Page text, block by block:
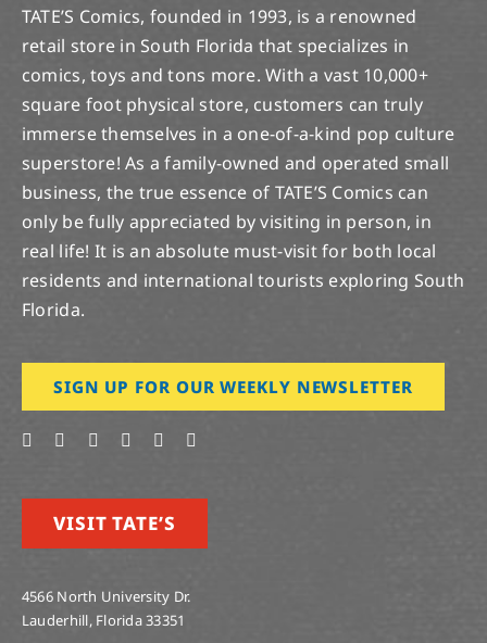
TATE’S Comics, founded in 1993, is a renowned
retail store in South Florida that specializes in
comics, toys and tons more. With a vast 10,000+
square foot physical store, customers can truly
immerse themselves in a one-of-a-kind pop culture
superstore! As a family-owned and operated small
business, the true essence of TATE’S Comics can
only be fully appreciated by visiting in person, in
real life! It is an absolute must-visit for both local
residents and international tourists exploring South
Florida.
SIGN UP FOR OUR WEEKLY NEWSLETTER
VISIT TATE’S
4566 North University Dr.
Lauderhill, Florida 33351